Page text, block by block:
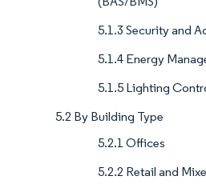
5.1.3 Security and
5.1.4 Energy
5.1.5 Lighting
5.2 By Building Type
5.2.1 Offices
5.2.2 Retail and